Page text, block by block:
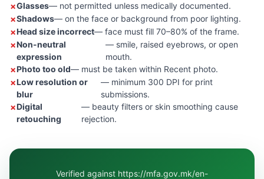
Glasses— not permitted unless medically documented.
Shadows— on the face or background from poor lighting.
Head size incorrect— face must fill 70–80% of the frame.
Non-neutral
expression
— smile, raised eyebrows, or open
mouth.
Photo too old— must be taken within Recent photo.
Low resolution or
blur
— minimum 300 DPI for print
submissions.
Digital
retouching
— beauty filters or skin smoothing cause
rejection.
Verified against https://mfa.gov.mk/en-